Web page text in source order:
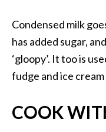
Condensed milk
has added sugar,
‘gloopy’. It too is
fudge and ice cream
COOK